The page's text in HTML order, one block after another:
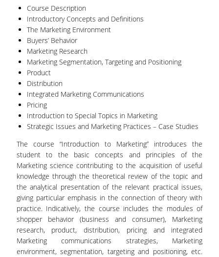
HONONARY DOCTORATES
VISITING PROFESSORS
LABORATORY TEACHING STAFF
SPECIAL TECHNICAL LABORATORY STAFF
POSTDOCTORAL RESEARCHERS
UNDERGRADUATE STUDIES
CURRICULUM OF THE DEPARTMENT
GUIDE AND STREAMS OF STUDY
PROGRAM COURSES
INTERNSHIP AND THESIS
TEACHING AND EXAMS
Course Description
Introductory Concepts and Definitions
The Marketing Environment
Buyers’ Behavior
Marketing Research
Marketing Segmentation, Targeting and Positioning
Product
Distribution
Integrated Marketing Communications
Pricing
Introduction to Special Topics in Marketing
Strategic Issues and Marketing Practices – Case Studies
The course “Introduction to Marketing” introduces the
student to the basic concepts and principles of the
Marketing science contributing to the acquisition of useful
knowledge through the theoretical review of the topic and
the analytical presentation of the relevant practical issues,
giving particular emphasis in the connection of theory with
practice. Indicatively, the course includes the modules of
shopper behavior (business and consumer), Marketing
research, product, distribution, pricing and integrated
Marketing communications strategies, Marketing
environment, segmentation, targeting and positioning, etc.